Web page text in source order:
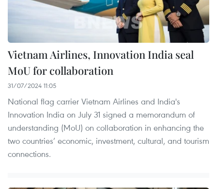
Vietnam Airlines, Innovation India seal
MoU for collaboration
31/07/2024 11:05
National flag carrier Vietnam Airlines and India's
Innovation India on July 31 signed a memorandum of
understanding (MoU) on collaboration in enhancing the
two countries’ economic, investment, cultural, and tourism
connections.